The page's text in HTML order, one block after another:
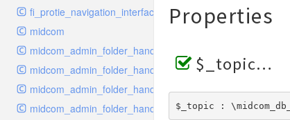
fi_protie_navigation_interface
midcom
midcom_admin_folder_handler_approvals
midcom_admin_folder_handler_delete
midcom_admin_folder_handler_edit
midcom_admin_folder_handler_metadata
Properties
$_topic
$_topic :